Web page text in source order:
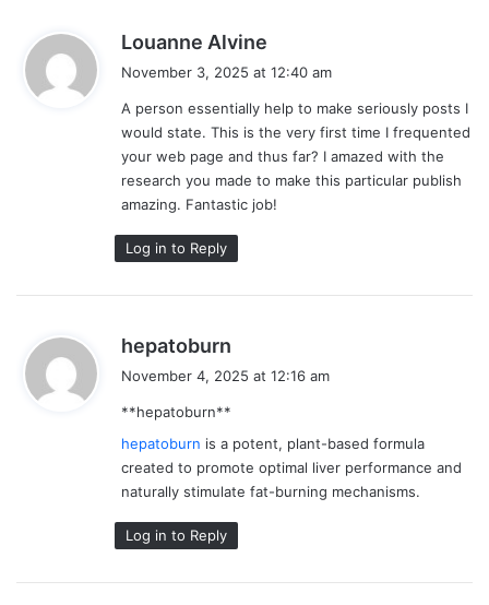
Louanne Alvine
s
:
November 3, 2025 at 12:40 am
A person essentially help to make seriously posts I
would state. This is the very first time I frequented
your web page and thus far? I amazed with the
research you made to make this particular publish
amazing. Fantastic job!
Log in to Reply
hepatoburn
:
November 4, 2025 at 12:16 am
**hepatoburn**
hepatoburn is a potent, plant-based formula
created to promote optimal liver performance and
naturally stimulate fat-burning mechanisms.
Log in to Reply